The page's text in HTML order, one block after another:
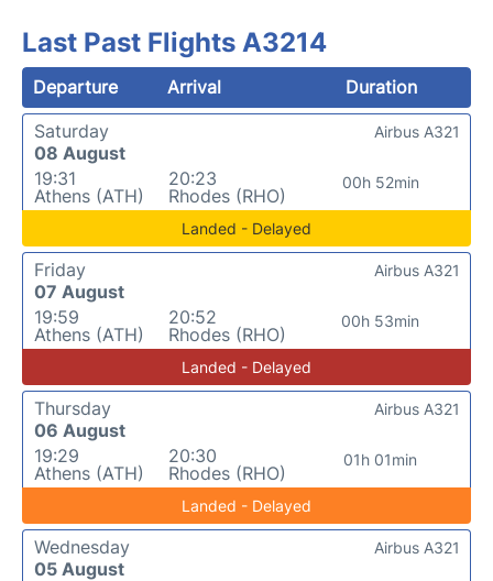
Last Past Flights A3214
Departure Arrival
Duration
Saturday
08 August
19:31
Athens (ATH)
20:23
Rhodes (RHO)
00h 52min
Airbus A321
Landed - Delayed
Friday
07 August
19:59
Athens (ATH)
20:52
Rhodes (RHO)
00h 53min
Airbus A321
Landed - Delayed
Thursday
06 August
19:29
Athens (ATH)
20:30
Rhodes (RHO)
01h 01min
Airbus A321
Landed - Delayed
Wednesday
05 August
Airbus A321